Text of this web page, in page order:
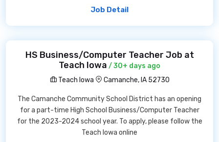
Job Detail
HS Business/Computer Teacher Job at
Teach Iowa / 30+ days ago
Teach Iowa
Camanche, IA 52730
The Camanche Community School District has an opening
for a part-time High School Business/Computer Teacher
for the 2023-2024 school year. To apply, please follow the
Teach Iowa online